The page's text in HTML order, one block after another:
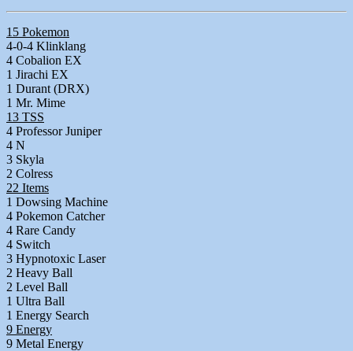
15 Pokemon
4-0-4 Klinklang
4 Cobalion EX
1 Jirachi EX
1 Durant (DRX)
1 Mr. Mime
13 TSS
4 Professor Juniper
4 N
3 Skyla
2 Colress
22 Items
1 Dowsing Machine
4 Pokemon Catcher
4 Rare Candy
4 Switch
3 Hypnotoxic Laser
2 Heavy Ball
2 Level Ball
1 Ultra Ball
1 Energy Search
9 Energy
9 Metal Energy